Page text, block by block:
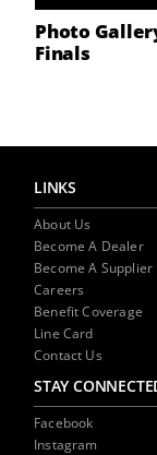
BECOME A
LINE CARD
NEWS
CONTACT US
Photo
Finals
LINKS
About Us
Become A Dealer
Become A Supplier
Careers
Benefit Coverage
Line Card
Contact Us
STAY
Facebook
Instagram